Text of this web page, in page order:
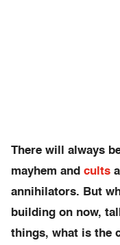
There will always
mayhem and cults
annihilators. But
building on now,
things, what is the